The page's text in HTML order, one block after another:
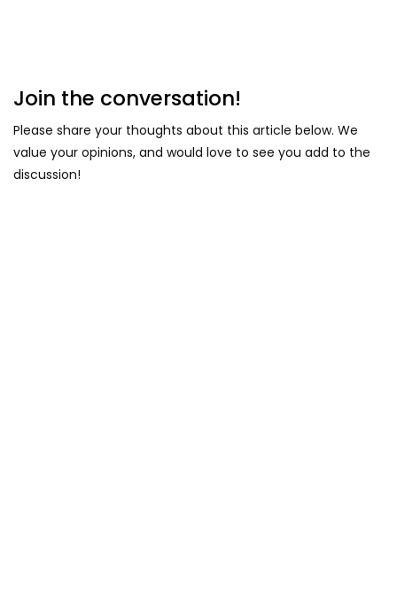
Join the conversation!
Please share your thoughts about this article below. We
value your opinions, and would love to see you add to the
discussion!